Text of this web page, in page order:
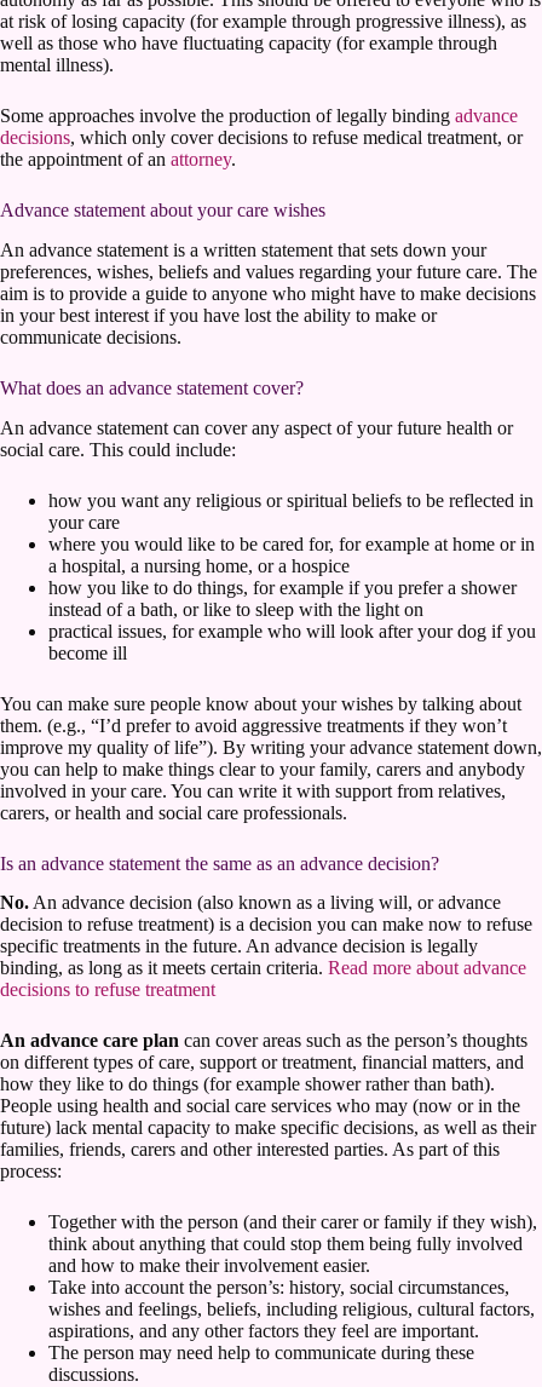
at risk of losing capacity (for example through progressive illness), as
well as those who have fluctuating capacity (for example through
mental illness).
Some approaches involve the production of legally binding advance
decisions, which only cover decisions to refuse medical treatment, or
the appointment of an attorney.
Advance statement about your care wishes
An advance statement is a written statement that sets down your
preferences, wishes, beliefs and values regarding your future care. The
aim is to provide a guide to anyone who might have to make decisions
in your best interest if you have lost the ability to make or
communicate decisions.
What does an advance statement cover?
An advance statement can cover any aspect of your future health or
social care. This could include:
how you want any religious or spiritual beliefs to be reflected in
your care
where you would like to be cared for, for example at home or in
a hospital, a nursing home, or a hospice
how you like to do things, for example if you prefer a shower
instead of a bath, or like to sleep with the light on
practical issues, for example who will look after your dog if you
become ill
You can make sure people know about your wishes by talking about
them. (e.g., “I’d prefer to avoid aggressive treatments if they won’t
improve my quality of life”). By writing your advance statement down,
you can help to make things clear to your family, carers and anybody
involved in your care. You can write it with support from relatives,
carers, or health and social care professionals.
Is an advance statement the same as an advance decision?
No. An advance decision (also known as a living will, or advance
decision to refuse treatment) is a decision you can make now to refuse
specific treatments in the future. An advance decision is legally
binding, as long as it meets certain criteria. Read more about advance
decisions to refuse treatment
An advance care plan can cover areas such as the person’s thoughts
on different types of care, support or treatment, financial matters, and
how they like to do things (for example shower rather than bath).
People using health and social care services who may (now or in the
future) lack mental capacity to make specific decisions, as well as their
families, friends, carers and other interested parties. As part of this
process:
Together with the person (and their carer or family if they wish),
think about anything that could stop them being fully involved
and how to make their involvement easier.
Take into account the person’s: history, social circumstances,
wishes and feelings, beliefs, including religious, cultural factors,
aspirations, and any other factors they feel are important.
The person may need help to communicate during these
discussions.